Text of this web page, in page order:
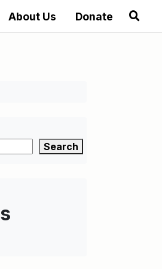
About Us Donate
Search